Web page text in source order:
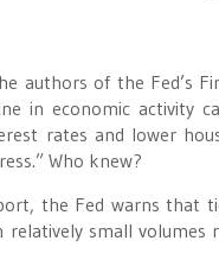
authors of the Fed’s
in economic activity
rates and lower
Who knew?
the Fed warns that
small